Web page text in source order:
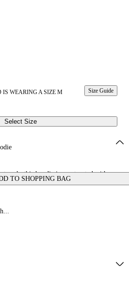
IS WEARING A SIZE M Size Guide
Select Size
TO SHOPPING BAG
this hoodie is constructed with a